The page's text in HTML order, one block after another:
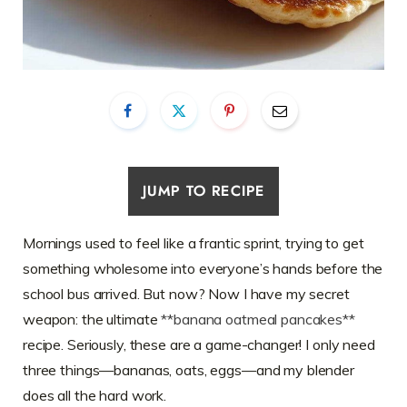
JUMP TO RECIPE
Mornings used to feel like a frantic sprint, trying to get
something wholesome into everyone’s hands before the
school bus arrived. But now? Now I have my secret
weapon: the ultimate**banana oatmeal pancakes**
recipe. Seriously, these are a game-changer! I only need
three things—bananas, oats, eggs—and my blender
does all the hard work.